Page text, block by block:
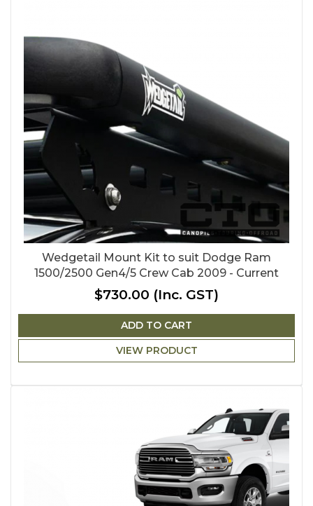
Wedgetail Mount Kit to suit Dodge Ram
1500/2500 Gen4/5 Crew Cab 2009 - Current
$730.00 (Inc. GST)
ADD TO CART
VIEW PRODUCT